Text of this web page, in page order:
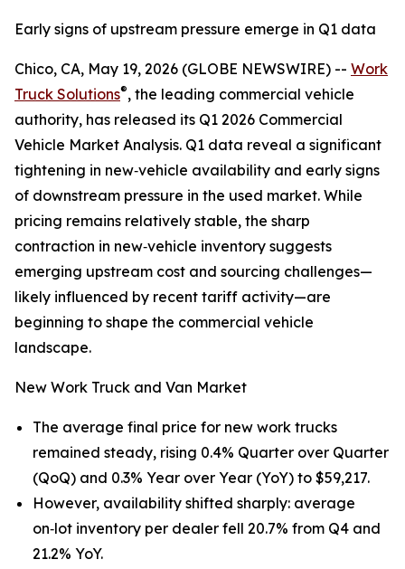
Early signs of upstream pressure emerge in Q1 data
Chico, CA, May 19, 2026 (GLOBE NEWSWIRE) -- Work
Truck Solutions®, the leading commercial vehicle
authority, has released its Q1 2026 Commercial
Vehicle Market Analysis. Q1 data reveal a significant
tightening in new‑vehicle availability and early signs
of downstream pressure in the used market. While
pricing remains relatively stable, the sharp
contraction in new‑vehicle inventory suggests
emerging upstream cost and sourcing challenges—
likely influenced by recent tariff activity—are
beginning to shape the commercial vehicle
landscape.
New Work Truck and Van Market
The average final price for new work trucks
remained steady, rising 0.4% Quarter over Quarter
(QoQ) and 0.3% Year over Year (YoY) to $59,217.
However, availability shifted sharply: average
on‑lot inventory per dealer fell 20.7% from Q4 and
21.2% YoY.